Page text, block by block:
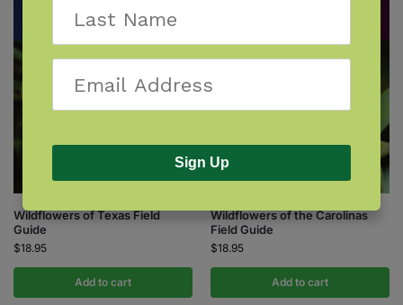
Wildflowers of Texas Field
Guide
$18.95
Add to cart
Wildflowers of the Carolinas
Field Guide
$18.95
Add to cart
Sign Up